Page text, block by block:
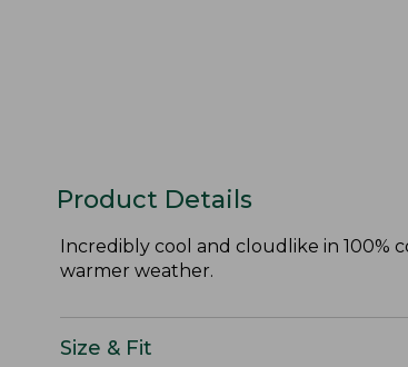
Product Details
Incredibly cool and cloudlike in
warmer weather.
Size & Fit